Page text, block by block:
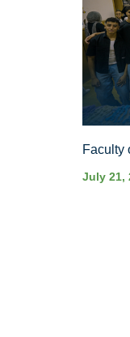
Faculty
July 21,